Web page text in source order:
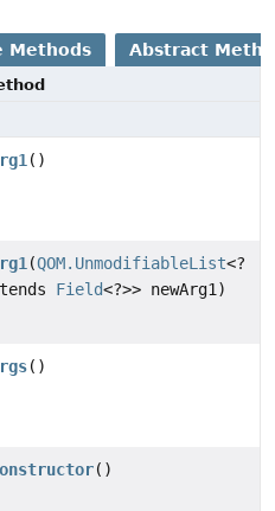
Methods Abstract
()
(QOM.UnmodifiableList<?
Field<?>> newArg1)
()
()